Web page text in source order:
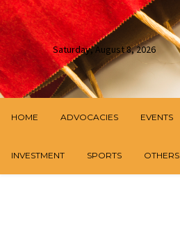
Saturday, August 8, 2026
HOME ADVOCACIES EVENTS
INVESTMENT SPORTS OTHERS